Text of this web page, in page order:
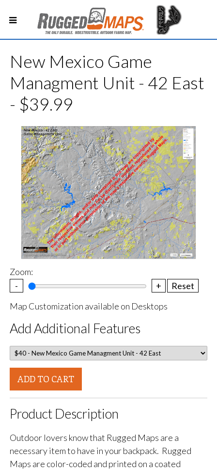
New Mexico Game
Managment Unit - 42 East
- $39.99
Zoom:
-
+
Reset
Map Customization available on Desktops
Add Additional Features
ADD TO CART
Product Description
Outdoor lovers know that Rugged Maps are a
necessary item to have in your backpack. Rugged
Maps are color-coded and printed on a coated